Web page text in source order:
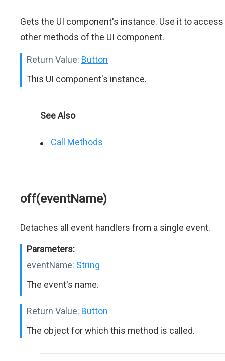
Gets the UI component's instance. Use it to access
other methods of the UI component.
Return Value: Button
This UI component's instance.
See Also
Call Methods
off(eventName)
Detaches all event handlers from a single event.
Parameters:
eventName: String
The event's name.
Return Value: Button
The object for which this method is called.